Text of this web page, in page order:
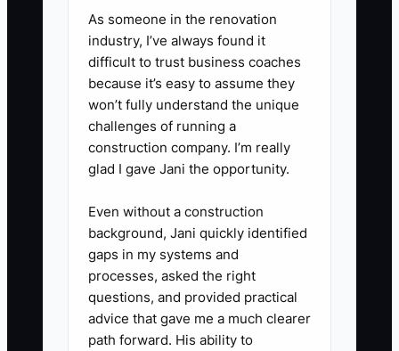
savings or tagged account each
week.
5. **Do one cash decision every
week.** Example: “Based on my
cash runway, we’ll stop rush
shipping unless the part price is
approved.”
As someone in the renovation
industry, I’ve always found it
difficult to trust business coaches
because it’s easy to assume they
won’t fully understand the unique
challenges of running a
construction company. I’m really
glad I gave Jani the opportunity.
Even without a construction
background, Jani quickly identified
gaps in my systems and
processes, asked the right
questions, and provided practical
advice that gave me a much clearer
path forward. His ability to